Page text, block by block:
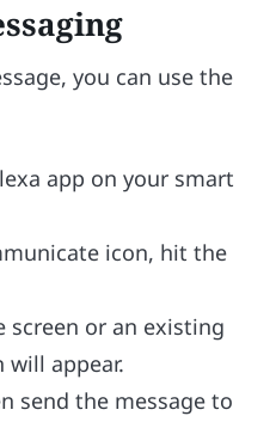
you can use the
app on your smart
icon, hit the
screen or an existing
will appear.
send the message to